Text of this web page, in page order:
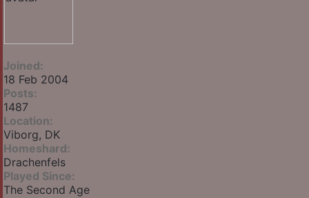
Joined:
18 Feb 2004
Posts:
1487
Location:
Viborg, DK
Homeshard:
Drachenfels
Played Since:
The Second Age